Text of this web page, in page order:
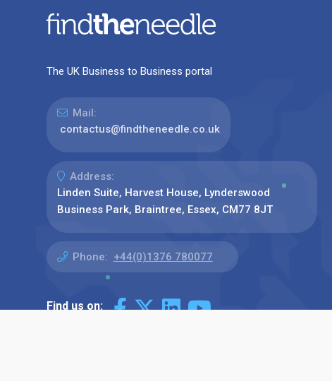
The UK Business to Business portal
Mail:
contactus@findtheneedle.co.uk
Address:
Linden Suite, Harvest House, Lynderswood
Business Park, Braintree, Essex, CM77 8JT
Phone: +44(0)1376 780077
Find us on: